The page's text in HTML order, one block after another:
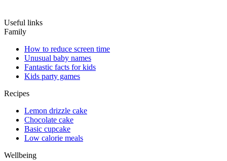
Useful links
Family
How to reduce screen time
Unusual baby names
Fantastic facts for kids
Kids party games
Recipes
Lemon drizzle cake
Chocolate cake
Basic cupcake
Low calorie meals
Wellbeing